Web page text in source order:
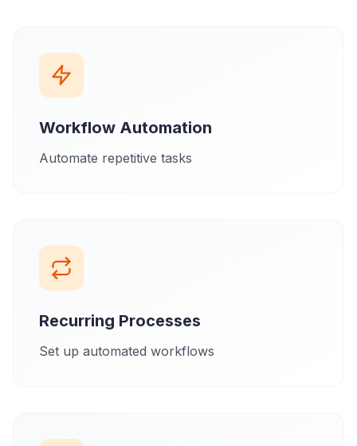
Workflow Automation
Automate repetitive tasks
Recurring Processes
Set up automated workflows